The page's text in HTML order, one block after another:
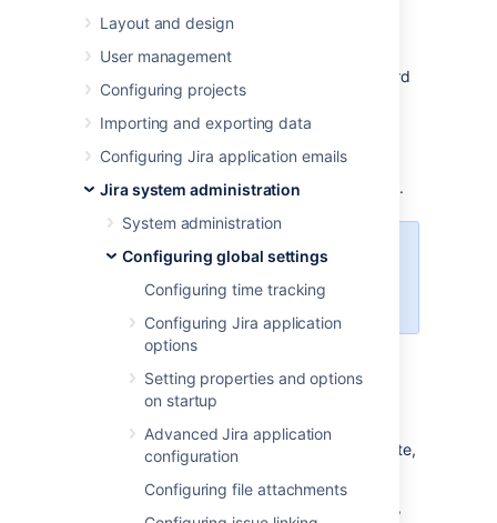
Layout and design
User management
Configuring projects
Importing and exporting data
Configuring Jira application emails
Jira system administration
System administration
Configuring global settings
Configuring time tracking
Configuring Jira application
options
Setting properties and options
on startup
Advanced Jira application
configuration
Configuring file attachments
logging in to Jira. Every user can create and
customize their own dashboard with their
favorite gadgets. The owner of the dashboard
can decide what to do with it—either make it
private for personal use or share it with
groups. If the dashboard is private, only the
owner and Jira admin can view and modify it.
You need to be a Jira
following tasks.
Viewing dashboards
You can view and manage all existing
dashboards, whether they're shared or private,
from the administration area.
In the upper-right corner of the screen,